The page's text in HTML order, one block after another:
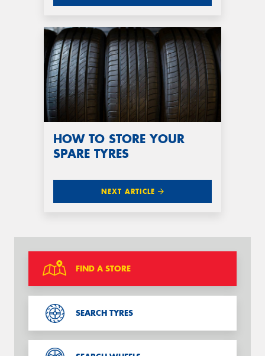
HOW TO STORE YOUR
SPARE TYRES
NEXT ARTICLE
FIND A STORE
SEARCH TYRES